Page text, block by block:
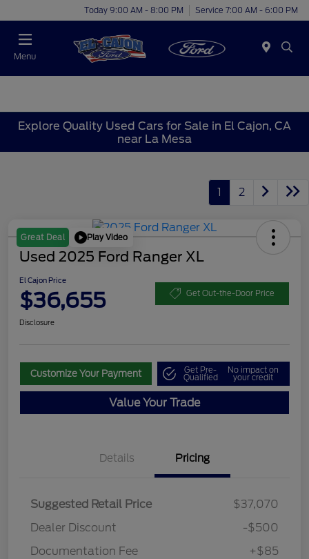
Today 9:00 AM - 8:00 PM Service 7:00 AM - 6:00 PM
Menu
Explore Quality Used Cars for Sale in El Cajon, CA
near La Mesa
1 2
Great Deal Play Video
Used 2025 Ford Ranger XL
El Cajon Price
$36,655 Get Out-the-Door Price
Disclosure
Customize Your Payment Get Pre-
Qualified
No impact on
your credit
Value Your Trade
Details Pricing
Suggested Retail Price
$37,070
Dealer Discount
-$500
Documentation Fee
+$85